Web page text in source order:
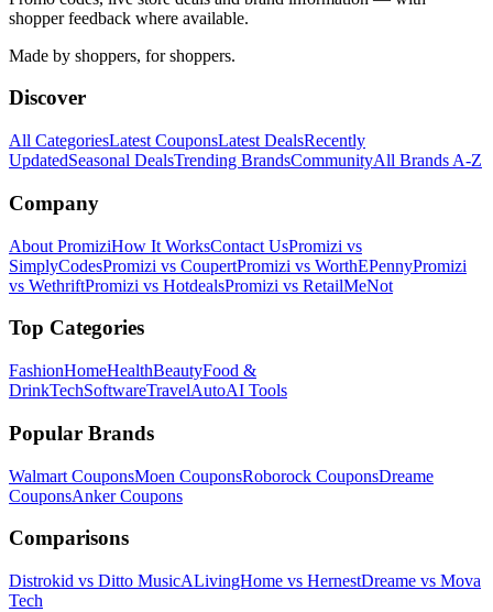
shopper feedback where available.
Made by shoppers, for shoppers.
Discover
All CategoriesLatest CouponsLatest DealsRecently
UpdatedSeasonal DealsTrending BrandsCommunityAll Brands A-Z
Company
About PromiziHow It WorksContact UsPromizi vs
SimplyCodesPromizi vs CoupertPromizi vs WorthEPennyPromizi
vs WethriftPromizi vs HotdealsPromizi vs RetailMeNot
Top Categories
FashionHomeHealthBeautyFood &
DrinkTechSoftwareTravelAutoAI Tools
Popular Brands
Walmart CouponsMoen CouponsRoborock CouponsDreame
CouponsAnkerCoupons
Comparisons
Distrokid vs Ditto MusicALivingHome vs HernestDreame vs Mova
Tech